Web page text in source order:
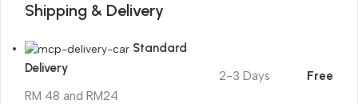
Shipping & Delivery
Standard
Delivery
RM 48 and RM24
2-3 Days Free